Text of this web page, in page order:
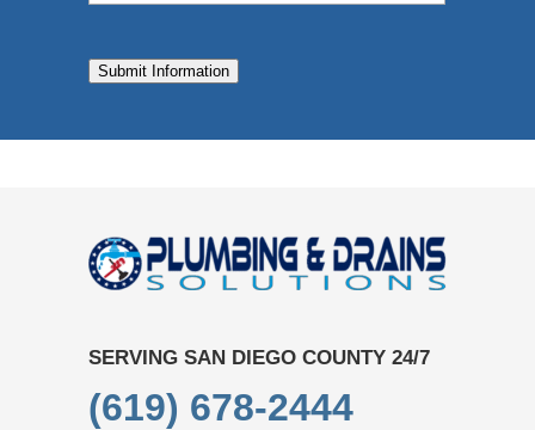
Submit Information
SERVING SAN DIEGO COUNTY 24/7
(619) 678-2444